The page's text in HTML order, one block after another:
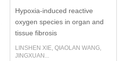
Hypoxia-induced reactive
oxygen species in organ and
tissue fibrosis
LINSHEN XIE, QIAOLAN WANG,
JINGXUAN...